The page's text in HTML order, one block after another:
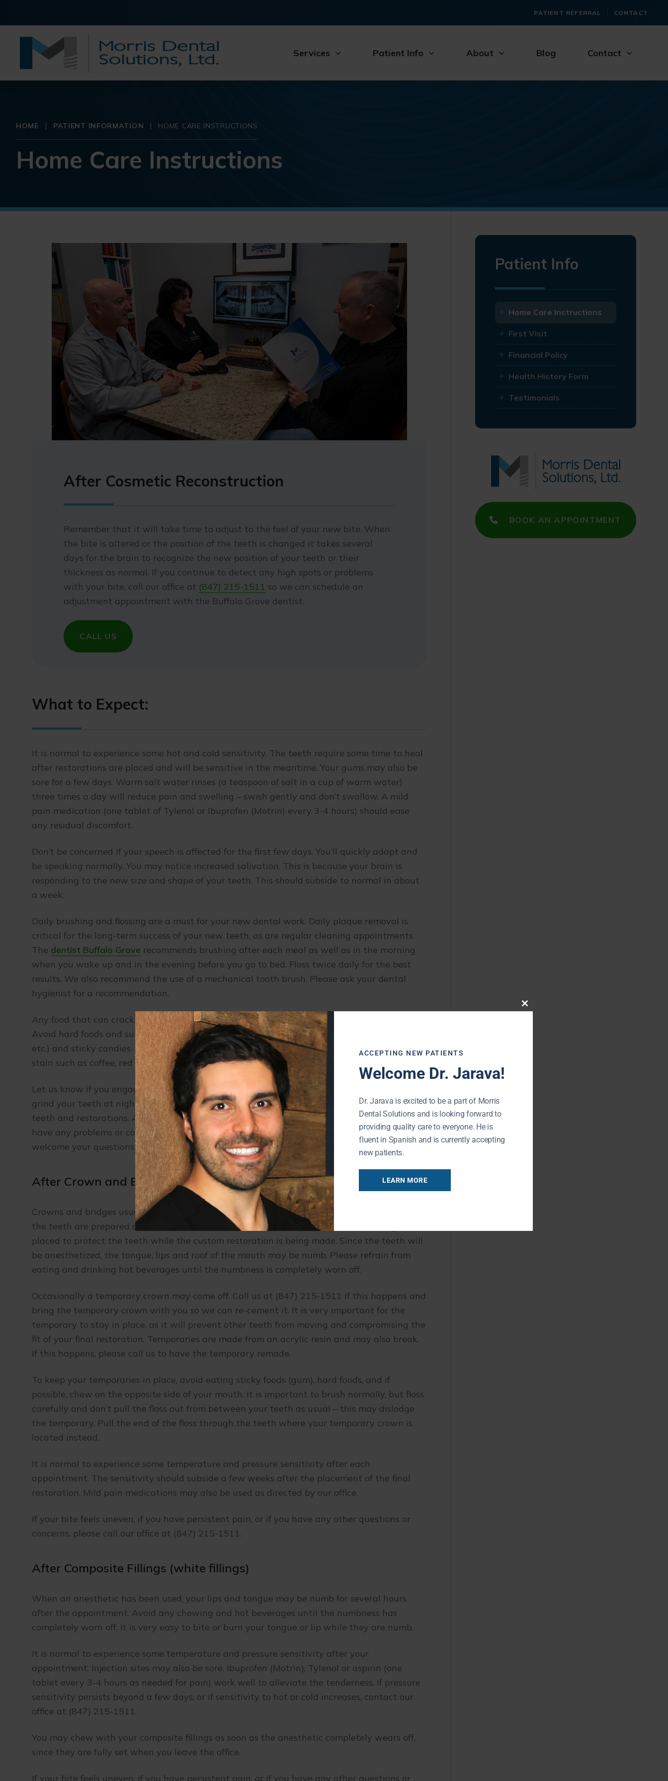
PATIENT REFERRAL CONTACT
Services Patient Info About Blog Contact
HOME | PATIENT INFORMATION | HOME CARE INSTRUCTIONS
Home Care Instructions
After Cosmetic Reconstruction
Remember that it will take time to adjust to the feel of your new bite. When
the bite is altered or the position of the teeth is changed it takes several
days for the brain to recognize the new position of your teeth or their
thickness as normal. If you continue to detect any high spots or problems
with your bite, call our office at (847) 215-1511 so we can schedule an
adjustment appointment with the Buffalo Grove dentist.
CALL US
What to Expect:
It is normal to experience some hot and cold sensitivity. The teeth require some time to heal
after restorations are placed and will be sensitive in the meantime. Your gums may also be
sore for a few days. Warm salt water rinses (a teaspoon of salt in a cup of warm water)
three times a day will reduce pain and swelling – swish gently and don’t swallow. A mild
pain medication (one tablet of Tylenol or Ibuprofen (Motrin) every 3-4 hours) should ease
any residual discomfort.
Don’t be concerned if your speech is affected for the first few days. You’ll quickly adapt and
be speaking normally. You may notice increased salivation. This is because your brain is
responding to the new size and shape of your teeth. This should subside to normal in about
a week.
Daily brushing and flossing are a must for your new dental work. Daily plaque removal is
critical for the long-term success of your new teeth, as are regular cleaning appointments.
The dentist Buffalo Grove recommends brushing after each meal as well as in the morning
when you wake up and in the evening before you go to bed. Floss twice daily for the best
results. We also recommend the use of a mechanical tooth brush. Please ask your dental
hygienist for a recommendation.
Any food that can crack, chip or damage a natural tooth can do the same to your new teeth.
Avoid hard foods and substances (such as beer nuts, peanut brittle, ice, fingernails, pencils,
etc.) and sticky candies. Smoking will stain your new teeth. Minimize or avoid foods that
stain such as coffee, red wine, tea, and berries.
Let us know if you engage in sports, so we can make a custom athletic mouthguard. If you
grind your teeth at night, we can fabricate a mouth guard that will prevent damage to your
teeth and restorations. Adjusting to the look and feel of your new smile will take time. If you
have any problems or concerns, please let the Buffalo Grove dentist
know. We always
welcome your questions.
After Crown and Bridge Appointments
Crowns and bridges usually take two or three appointments to complete. In the first visit,
the teeth are prepared and molds of the mouth are taken. Temporary crowns or bridges are
placed to protect the teeth while the custom restoration is being made. Since the teeth will
be anesthetized, the tongue, lips and roof of the mouth may be numb. Please refrain from
eating and drinking hot beverages until the numbness is completely worn off.
Occasionally a temporary crown may come off. Call us at (847) 215-1511 if this happens and
bring the temporary crown with you so we can re-cement it. It is very important for the
temporary to stay in place, as it will prevent other teeth from moving and compromising the
fit of your final restoration. Temporaries are made from an acrylic resin and may also break.
If this happens, please call us to have the temporary remade.
To keep your temporaries in place, avoid eating sticky foods (gum), hard foods, and if
possible, chew on the opposite side of your mouth. It is important to brush normally, but floss
carefully and don’t pull the floss out from between your teeth as usual – this may dislodge
the temporary. Pull the end of the floss through the teeth where your temporary crown is
located instead.
It is normal to experience some temperature and pressure sensitivity after each
appointment. The sensitivity should subside a few weeks after the placement of the final
restoration. Mild pain medications may also be used as directed by our office.
If your bite feels uneven, if you have persistent pain, or if you have any other questions or
concerns, please call our office at (847) 215-1511.
After Composite Fillings (white fillings)
When an anesthetic has been used, your lips and tongue may be numb for several hours
after the appointment. Avoid any chewing and hot beverages until the numbness has
completely worn off. It is very easy to bite or burn your tongue or lip while they are numb.
It is normal to experience some temperature and pressure sensitivity after your
appointment. Injection sites may also be sore. Ibuprofen (Motrin), Tylenol or aspirin (one
tablet every 3-4 hours as needed for pain) work well to alleviate the tenderness. If pressure
sensitivity persists beyond a few days, or if sensitivity to hot or cold increases, contact our
office at (847) 215-1511.
You may chew with your composite fillings as soon as the anesthetic completely wears off,
since they are fully set when you leave the office.
If your bite feels uneven, if you have persistent pain, or if you have any other questions or
Patient Info
Home Care Instructions
First Visit
Financial Policy
Health History Form
Testimonials
BOOK AN APPOINTMENT
Close
ACCEPTING NEW PATIENTS
Welcome Dr. Jarava!
Dr. Jarava is excited to be a part of Morris
Dental Solutions and is looking forward to
providing quality care to everyone. He is
fluent in Spanish and is currently accepting
new patients.
LEARN MORE